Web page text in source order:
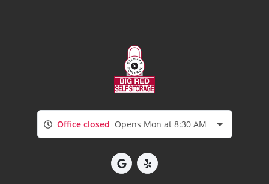
Office closed Opens Mon at 8:30 AM